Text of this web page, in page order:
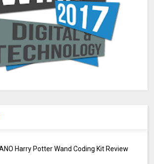
Harry Potter Wand Coding Kit Review